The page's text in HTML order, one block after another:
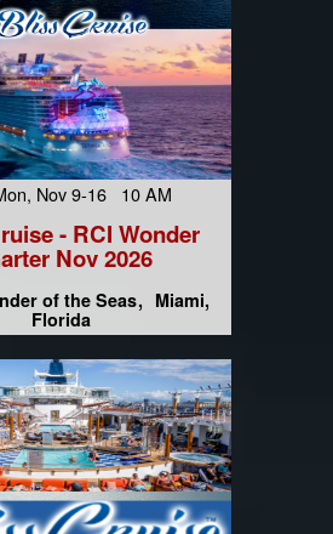
Nov 9-16 10 AM
- RCI Wonder
Nov 2026
of the Seas
Miami,
Florida